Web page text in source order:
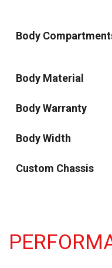
Body
Body Material
Body Warranty
Body Width
Custom Chassis